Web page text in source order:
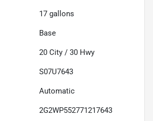
17 gallons
Base
20 City / 30 Hwy
S07U7643
Automatic
2G2WP552771217643